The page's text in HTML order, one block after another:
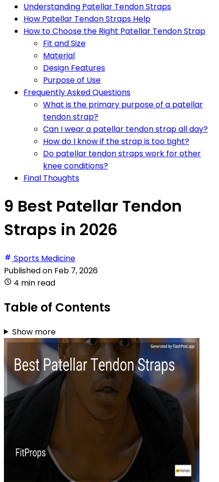
Understanding Patellar Tendon Straps
How Patellar Tendon Straps Help
How to Choose the Right Patellar Tendon Strap
Fit and Size
Material
Design Features
Purpose of Use
Frequently Asked Questions
What is the primary purpose of a patellar
tendon strap?
Can I wear a patellar tendon strap all day?
How do I know if the strap is too tight?
Do patellar tendon straps work for other
knee conditions?
Final Thoughts
9 Best Patellar Tendon
Straps in 2026
Sports Medicine
Published on Feb 7, 2026
4 min read
Table of Contents
Show more